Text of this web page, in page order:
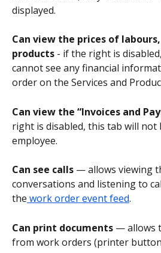
displayed.
Can view the prices of
products - if the right is
cannot see any financial
order on the Services and
Can view the “Invoices and
right is disabled, this tab will not
employee.
Can see calls — allows viewing
conversations and listening to
the work order event feed.
Can print documents — allows
from work orders (printer